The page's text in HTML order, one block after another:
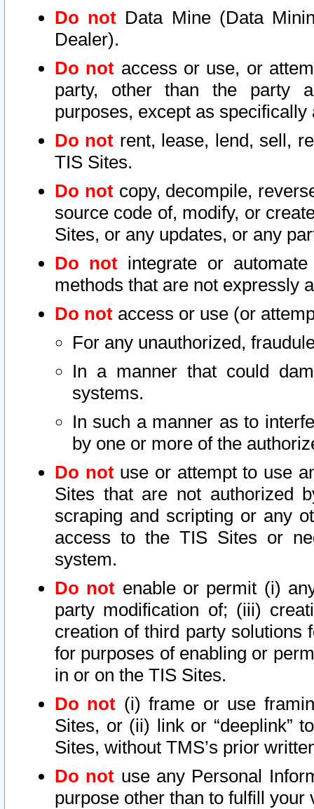
Do not Data Mine (Data
Dealer).
Do not access or use, or
party, other than the party
purposes, except as
Do not rent, lease, lend, sell,
TIS Sites.
Do notcopy, decompile,
source code of, modify, or
Sites, or any updates, or any
Do not integrate or
methods that are not expressly
Do not access or use (or
For any unauthorized,
In a manner that could
systems.
In such a manner as to
by one or more of the
Do notuse or attempt to use
Sites that are not authorized
scraping and scripting or any
access to the TIS Sites or
system.
Do not enable or permit (i)
party modification of; (iii)
creation of third party solutions
for purposes of enabling or
in or on the TIS Sites.
Do not (i) frame or use
Sites, or (ii) link or “deeplink”
Sites, without TMS’s prior
Do not use any Personal
purpose other than to fulfill your